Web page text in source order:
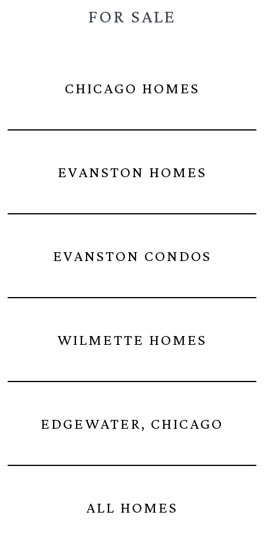
FOR SALE
CHICAGO HOMES
EVANSTON HOMES
EVANSTON CONDOS
WILMETTE HOMES
EDGEWATER, CHICAGO
ALL HOMES